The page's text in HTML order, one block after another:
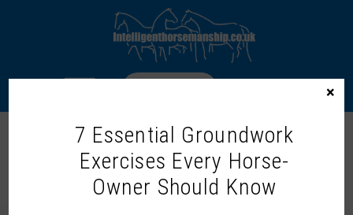
GROUNDWORK FOR CONNECTION:
BUILDING TRUST & WILLINGNESS
7 Essential Groundwork
Exercises Every Horse-
Owner Should Know
×